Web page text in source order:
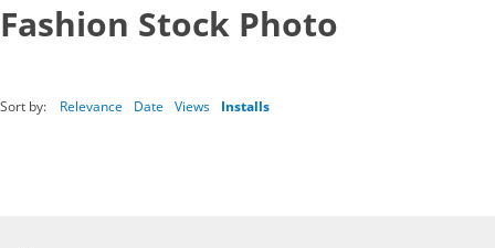
Fashion Stock Photo
Sort by: Relevance Date Views Installs